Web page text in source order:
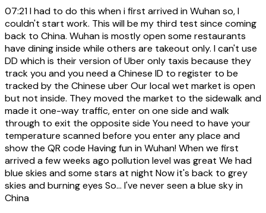
07:21I had to do this when i first arrived in Wuhan so, I
couldn't start work. This will be my third test since coming
back to China. Wuhan is mostly open some restaurants
have dining inside while others are takeout only. I can't use
DD which is their version of Uber only taxis because they
track you and you need a Chinese ID to register to be
tracked by the Chinese uber Our local wet market is open
but not inside. They moved the market to the sidewalk and
made it one-way traffic, enter on one side and walk
through to exit the opposite side You need to have your
temperature scanned before you enter any place and
show the QR code Having fun in Wuhan! When we first
arrived a few weeks ago pollution level was great We had
blue skies and some stars at night Now it's back to grey
skies and burning eyes So... I've never seen a blue sky in
China